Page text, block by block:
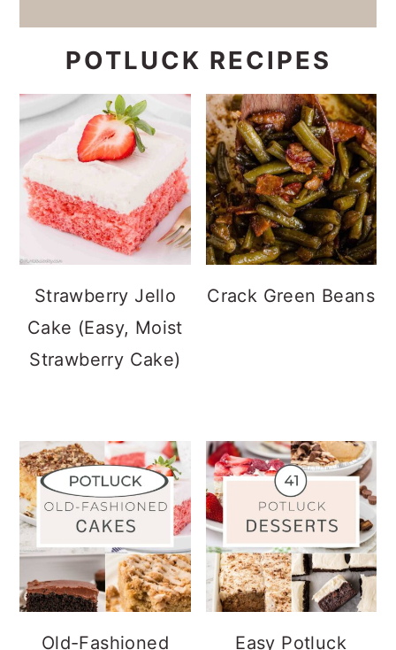
POTLUCK RECIPES
Strawberry Jello
Cake (Easy, Moist
Strawberry Cake)
Crack Green Beans
Old-Fashioned
Easy Potluck